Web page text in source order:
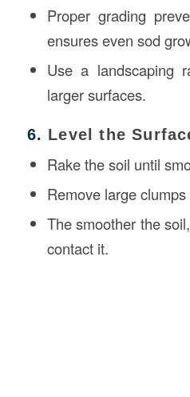
Proper grading
ensures even sod
Use a landscaping
larger surfaces.
6. Level the
Rake the soil until
Remove large
The smoother the
contact it.